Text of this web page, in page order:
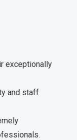
exceptionally
and staff